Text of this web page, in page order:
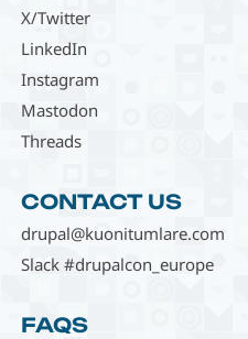
X/Twitter
LinkedIn
Instagram
Mastodon
Threads
CONTACT US
drupal@kuonitumlare.com
Slack #drupalcon_europe
FAQS